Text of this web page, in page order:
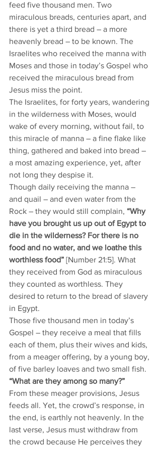
feed five thousand men. Two
miraculous breads, centuries apart, and
there is yet a third bread – a more
heavenly bread – to be known. The
Israelites who received the manna with
Moses and those in today’s Gospel who
received the miraculous bread from
Jesus miss the point.
The Israelites, for forty years, wandering
in the wilderness with Moses, would
wake of every morning, without fail, to
this miracle of manna – a fine flake like
thing, gathered and baked into bread –
a most amazing experience, yet, after
not long they despise it.
Though daily receiving the manna –
and quail – and even water from the
Rock – they would still complain, “Why
have you brought us up out of Egypt to
die in the wilderness? For there is no
food and no water, and we loathe this
worthless food” [Number 21:5]. What
they received from God as miraculous
they counted as worthless. They
desired to return to the bread of slavery
in Egypt.
Those five thousand men in today’s
Gospel – they receive a meal that fills
each of them, plus their wives and kids,
from a meager offering, by a young boy,
of five barley loaves and two small fish.
“What are they among so many?”
From these meager provisions, Jesus
feeds all. Yet, the crowd’s response, in
the end, is earthly not heavenly. In the
last verse, Jesus must withdraw from
the crowd because He perceives they